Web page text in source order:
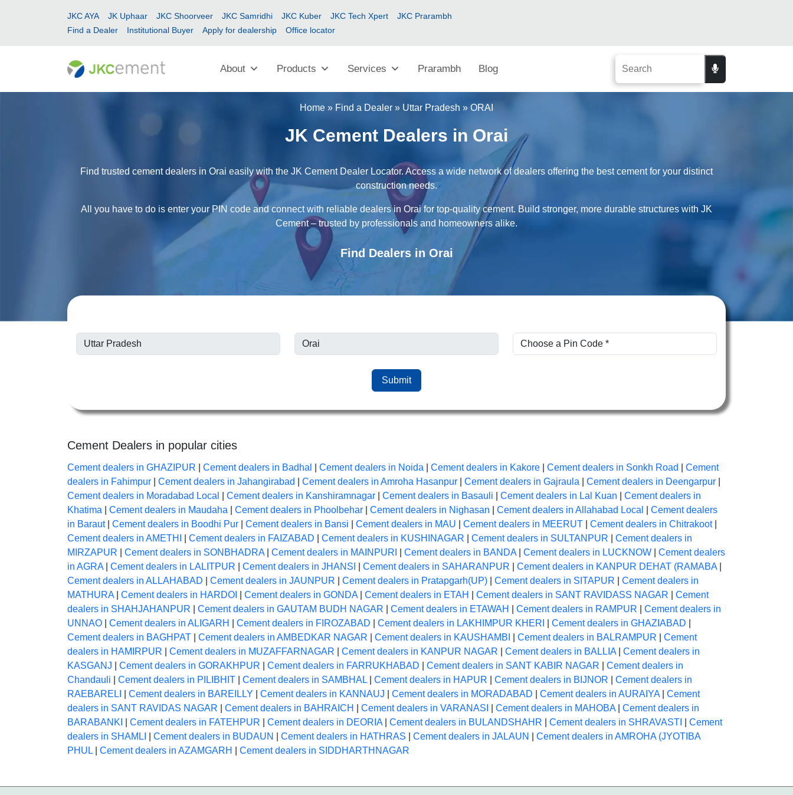
JKC AYA JK Uphaar JKC Shoorveer JKC Samridhi JKC Kuber JKC Tech Xpert
JKC Prarambh
Find a Dealer
Institutional Buyer Apply for dealership Office locator
About Products Services Prarambh Blog
Home » Find a Dealer » Uttar Pradesh » ORAI
JK Cement Dealers in Orai
Find trusted cement dealers in Orai easily with the JK Cement Dealer Locator. Access a wide network of dealers offering the best cement for your distinct
construction needs.
All you have to do is enter your PIN code and connect with reliable dealers in Orai for top-quality cement. Build stronger, more durable structures with JK
Cement – trusted by professionals and homeowners alike.
Find Dealers in Orai
Submit
Cement Dealers in popular cities
Cement dealers in GHAZIPUR Cement dealers in Badhal Cement dealers in Noida Cement dealers in Kakore Cement dealers in Sonkh Road
Cement
dealers in Fahimpur
Cement dealers in Jahangirabad Cement dealers in Amroha Hasanpur Cement dealers in Gajraula Cement dealers in Deengarpur
Cement dealers in Moradabad Local
Cement dealers in Kanshiramnagar Cement dealers in Basauli Cement dealers in Lal Kuan
Cement dealers in
Khatima
Cement dealers in Maudaha Cement dealers in Phoolbehar Cement dealers in Nighasan Cement dealers in Allahabad Local
Cement dealers
in Baraut| Cement dealers in Boodhi Pur Cement dealers in Bansi Cement dealers in MAU Cement dealers in MEERUT Cement dealers in Chitrakoot|
Cement dealers in AMETHI
Cement dealers in FAIZABAD Cement dealers in KUSHINAGAR Cement dealers in SULTANPUR
Cement dealers in
MIRZAPUR
Cement dealers in SONBHADRA| Cement dealers in MAINPURI Cement dealers in BANDA| Cement dealers in LUCKNOW
Cement dealers
in AGRA| Cement dealers in LALITPUR Cement dealers in JHANSI Cement dealers in SAHARANPUR Cement dealers in KANPUR DEHAT (RAMABA|
Cement dealers in ALLAHABAD
Cement dealers in JAUNPUR Cement dealers in Pratapgarh(UP) Cement dealers in SITAPUR
Cement dealers in
MATHURA| Cement dealers in HARDOI Cement dealers in GONDA| Cement dealers in ETAH Cement dealers in SANT RAVIDASS NAGAR
Cement
dealers in SHAHJAHANPUR
Cement dealers in GAUTAM BUDH NAGAR Cement dealers in ETAWAH Cement dealers in RAMPUR
Cement dealers in
UNNAO
Cement dealers in ALIGARH Cement dealers in FIROZABAD Cement dealers in LAKHIMPUR KHERI Cement dealers in GHAZIABAD
Cement dealers in BAGHPAT
Cement dealers in AMBEDKAR NAGAR Cement dealers in KAUSHAMBI Cement dealers in BALRAMPUR
Cement
dealers in HAMIRPUR
Cement dealers in MUZAFFARNAGAR Cement dealers in KANPUR NAGAR Cement dealers in BALLIA| Cement dealers in
KASGANJ
Cement dealers in GORAKHPUR Cement dealers in FARRUKHABAD Cement dealers in SANT KABIR NAGAR
Cement dealers in
Chandauli
Cement dealers in PILIBHIT Cement dealers in SAMBHAL Cement dealers in HAPUR Cement dealers in BIJNOR
Cement dealers in
RAEBARELI
Cement dealers in BAREILLY Cement dealers in KANNAUJ Cement dealers in MORADABAD Cement dealers in AURAIYA| Cement
dealers in SANT RAVIDAS NAGAR
Cement dealers in BAHRAICH Cement dealers in VARANASI Cement dealers in MAHOBA| Cement dealers in
BARABANKI
Cement dealers in FATEHPUR Cement dealers in DEORIA| Cement dealers in BULANDSHAHR Cement dealers in SHRAVASTI
Cement
dealers in SHAMLI
Cement dealers in BUDAUN Cement dealers in HATHRAS Cement dealers in JALAUN
Cement dealers in AMROHA (JYOTIBA
PHUL
Cement dealers in AZAMGARH Cement dealers in SIDDHARTHNAGAR